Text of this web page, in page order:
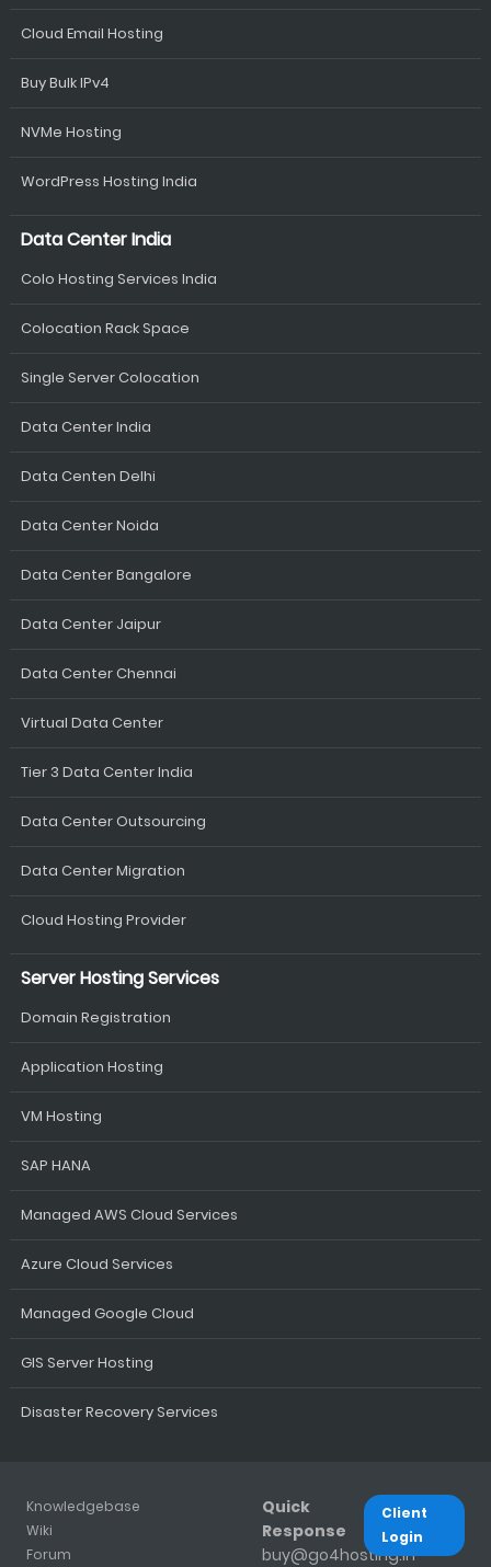
Cloud Email Hosting
Buy Bulk IPv4
NVMe Hosting
WordPress Hosting India
Data Center India
Colo Hosting Services India
Colocation Rack Space
Single Server Colocation
Data Center India
Data Centen Delhi
Data Center Noida
Data Center Bangalore
Data Center Jaipur
Data Center Chennai
Virtual Data Center
Tier 3 Data Center India
Data Center Outsourcing
Data Center Migration
Cloud Hosting Provider
Server Hosting Services
Domain Registration
Application Hosting
VM Hosting
SAP HANA
Managed AWS Cloud Services
Azure Cloud Services
Managed Google Cloud
GIS Server Hosting
Disaster Recovery Services
Knowledgebase
Wiki
Forum
Quick
Response
buy@go4hosting.in
Client
Login